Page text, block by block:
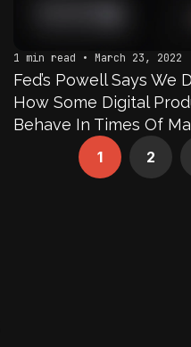
1 min read • March 23, 2022
Fed’s Powell Says We
How Some Digital
Behave In Times Of
Says We Are Actively
Benefits And Costs Of
1 2